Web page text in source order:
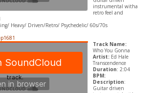
instrumental witha
retro feel and
Heavy/ Driven/Retro/ Psychedelic/ 60s/70s
Track Name:
Who You Gonna
Artist: Ed Hale
Transcendence
Duration: 2:04
BPM:
Description:
Guitar driven